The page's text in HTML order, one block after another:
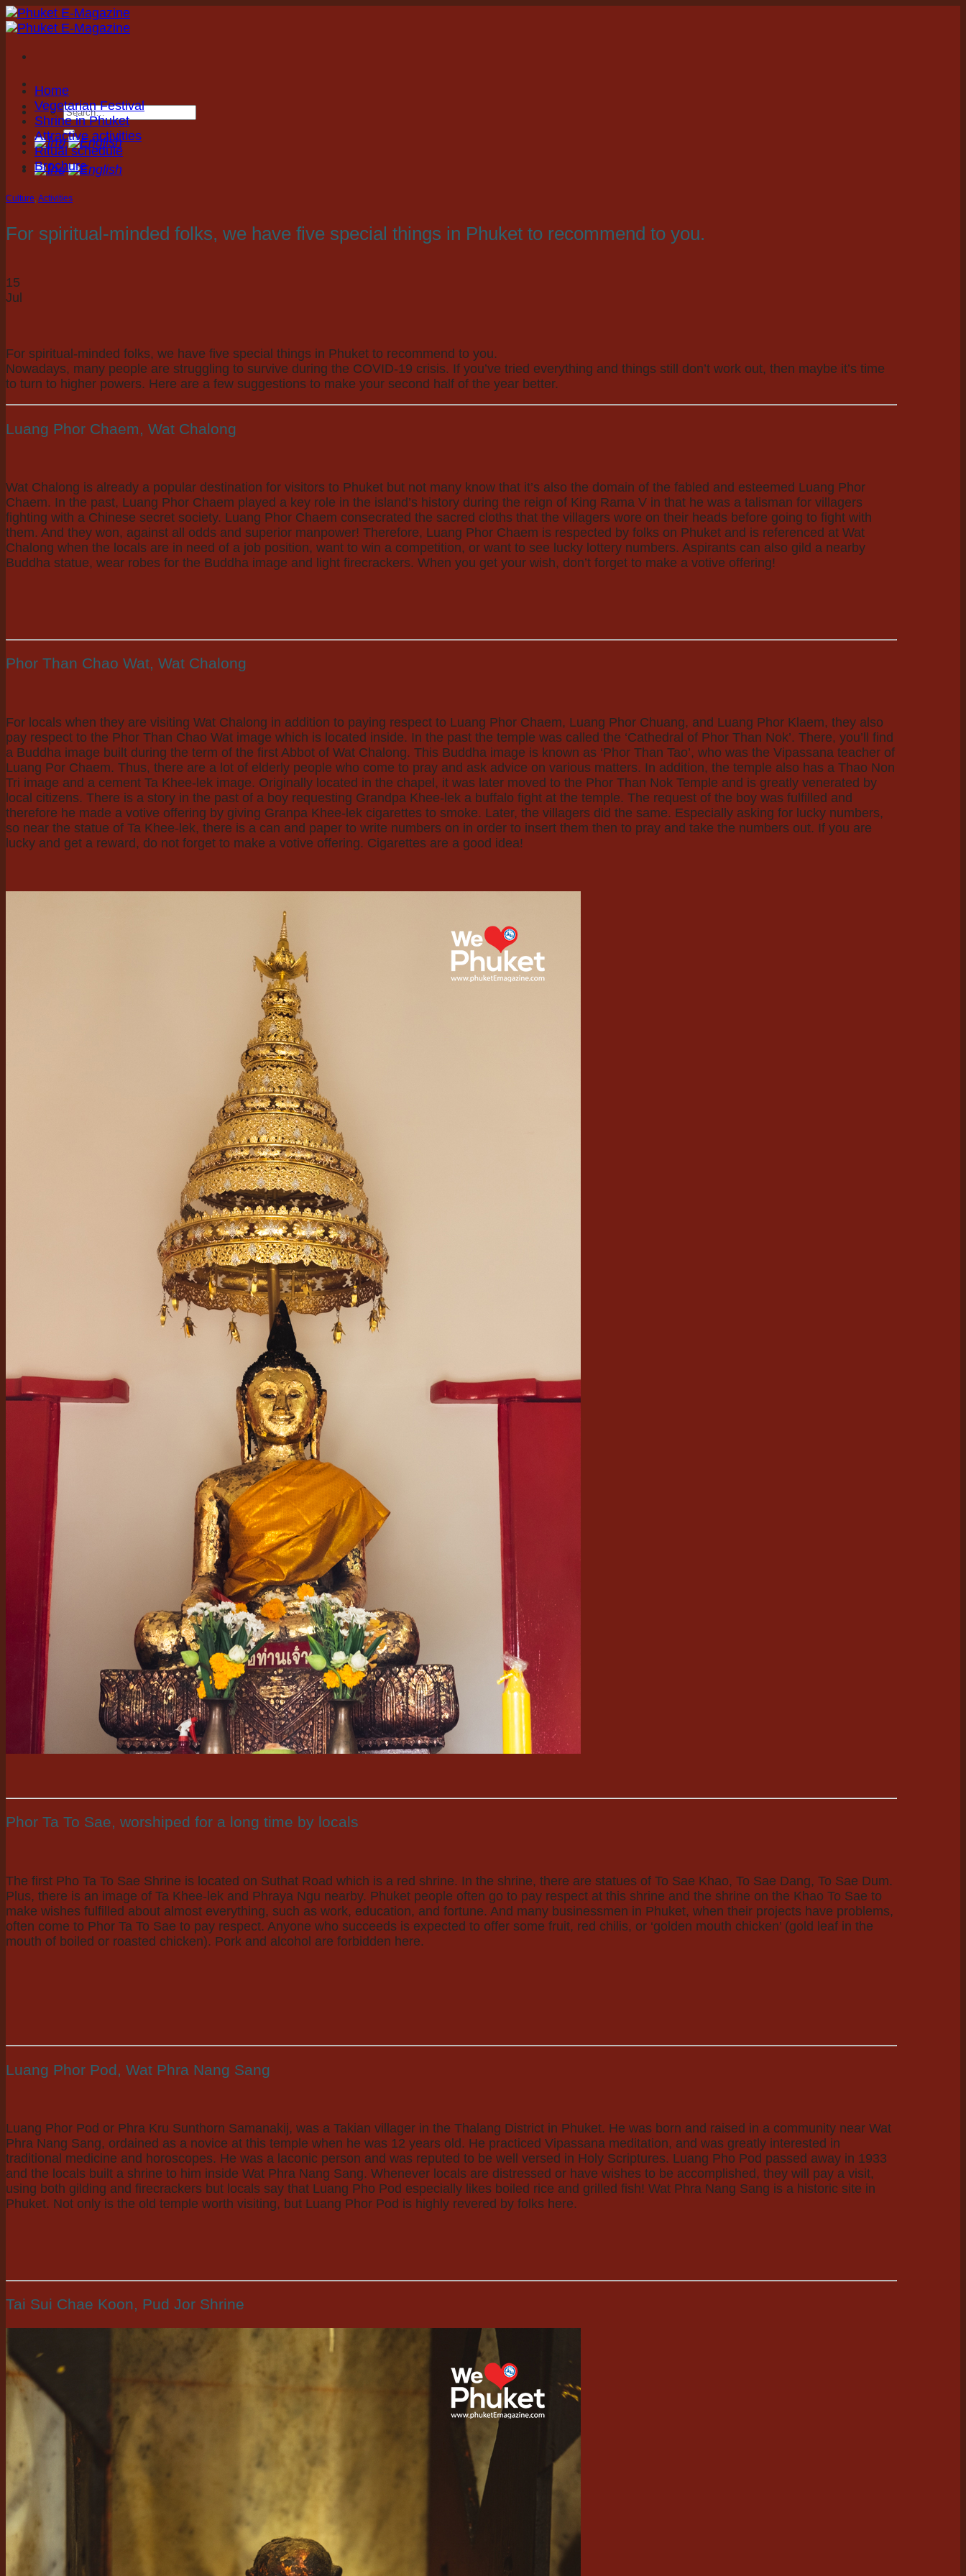
Skip
to
Home
Vegetarian Festival
Shrine in Phuket
Attractive activities
Ritual schedule
Brochure
Culture Activities
For spiritual-minded folks, we have five special things in Phuket to recommend to you.
15
Jul
For spiritual-minded folks, we have five special things in Phuket to recommend to you.
Nowadays, many people are struggling to survive during the COVID-19 crisis. If you’ve tried everything and things still don’t work out, then maybe it’s time
to turn to higher powers. Here are a few suggestions to make your second half of the year better.
Luang Phor Chaem, Wat Chalong
Wat Chalong is already a popular destination for visitors to Phuket but not many know that it’s also the domain of the fabled and esteemed Luang Phor
Chaem. In the past, Luang Phor Chaem played a key role in the island’s history during the reign of King Rama V in that he was a talisman for villagers
fighting with a Chinese secret society. Luang Phor Chaem consecrated the sacred cloths that the villagers wore on their heads before going to fight with
them. And they won, against all odds and superior manpower! Therefore, Luang Phor Chaem is respected by folks on Phuket and is referenced at Wat
Chalong when the locals are in need of a job position, want to win a competition, or want to see lucky lottery numbers. Aspirants can also gild a nearby
Buddha statue, wear robes for the Buddha image and light firecrackers. When you get your wish, don’t forget to make a votive offering!
Phor Than Chao Wat, Wat Chalong
For locals when they are visiting Wat Chalong in addition to paying respect to Luang Phor Chaem, Luang Phor Chuang, and Luang Phor Klaem, they also
pay respect to the Phor Than Chao Wat image which is located inside. In the past the temple was called the ‘Cathedral of Phor Than Nok’. There, you’ll find
a Buddha image built during the term of the first Abbot of Wat Chalong. This Buddha image is known as ‘Phor Than Tao’, who was the Vipassana teacher of
Luang Por Chaem. Thus, there are a lot of elderly people who come to pray and ask advice on various matters. In addition, the temple also has a Thao Non
Tri image and a cement Ta Khee-lek image. Originally located in the chapel, it was later moved to the Phor Than Nok Temple and is greatly venerated by
local citizens. There is a story in the past of a boy requesting Grandpa Khee-lek a buffalo fight at the temple. The request of the boy was fulfilled and
therefore he made a votive offering by giving Granpa Khee-lek cigarettes to smoke. Later, the villagers did the same. Especially asking for lucky numbers,
so near the statue of Ta Khee-lek, there is a can and paper to write numbers on in order to insert them then to pray and take the numbers out. If you are
lucky and get a reward, do not forget to make a votive offering. Cigarettes are a good idea!
Phor Ta To Sae, worshiped for a long time by locals
The first Pho Ta To Sae Shrine is located on Suthat Road which is a red shrine. In the shrine, there are statues of To Sae Khao, To Sae Dang, To Sae Dum.
Plus, there is an image of Ta Khee-lek and Phraya Ngu nearby. Phuket people often go to pay respect at this shrine and the shrine on the Khao To Sae to
make wishes fulfilled about almost everything, such as work, education, and fortune. And many businessmen in Phuket, when their projects have problems,
often come to Phor Ta To Sae to pay respect. Anyone who succeeds is expected to offer some fruit, red chilis, or ‘golden mouth chicken’ (gold leaf in the
mouth of boiled or roasted chicken). Pork and alcohol are forbidden here.
Luang Phor Pod, Wat Phra Nang Sang
Luang Phor Pod or Phra Kru Sunthorn Samanakij, was a Takian villager in the Thalang District in Phuket. He was born and raised in a community near Wat
Phra Nang Sang, ordained as a novice at this temple when he was 12 years old. He practiced Vipassana meditation, and was greatly interested in
traditional medicine and horoscopes. He was a laconic person and was reputed to be well versed in Holy Scriptures. Luang Pho Pod passed away in 1933
and the locals built a shrine to him inside Wat Phra Nang Sang. Whenever locals are distressed or have wishes to be accomplished, they will pay a visit,
using both gilding and firecrackers but locals say that Luang Pho Pod especially likes boiled rice and grilled fish! Wat Phra Nang Sang is a historic site in
Phuket. Not only is the old temple worth visiting, but Luang Phor Pod is highly revered by folks here.
Tai Sui Chae Koon, Pud Jor Shrine